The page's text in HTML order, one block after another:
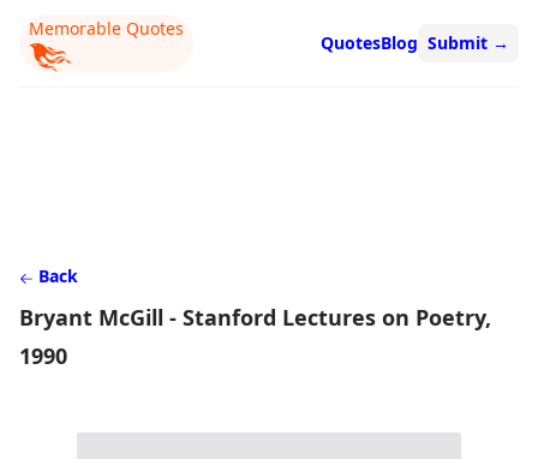
Memorable Quotes
QuotesBlog Submit →
Back
Bryant McGill - Stanford Lectures on Poetry,
1990